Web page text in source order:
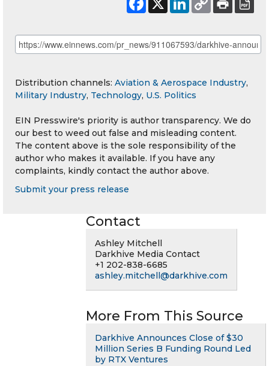
Distribution channels: Aviation & Aerospace Industry,
Military Industry, Technology, U.S. Politics
EIN Presswire's priority is author transparency. We do
our best to weed out false and misleading content.
The content above is the sole responsibility of the
author who makes it available. If you have any
complaints, kindly contact the author above.
Submit your press release
Contact
Ashley Mitchell
Darkhive Media Contact
+1 202-838-6685
ashley.mitchell@darkhive.com
More From This Source
Darkhive Announces Close of $30
Million Series B Funding Round Led
by RTX Ventures